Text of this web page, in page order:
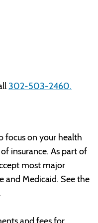
302-503-2460.
focus on your health
insurance. As part of
most major
and Medicaid. See the